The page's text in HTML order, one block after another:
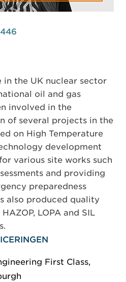
in the UK nuclear sector
oil and gas
involved in the
of several projects in the
on High Temperature
development
various site works such
and providing
preparedness
also produced quality
LOPA and SIL
First Class,